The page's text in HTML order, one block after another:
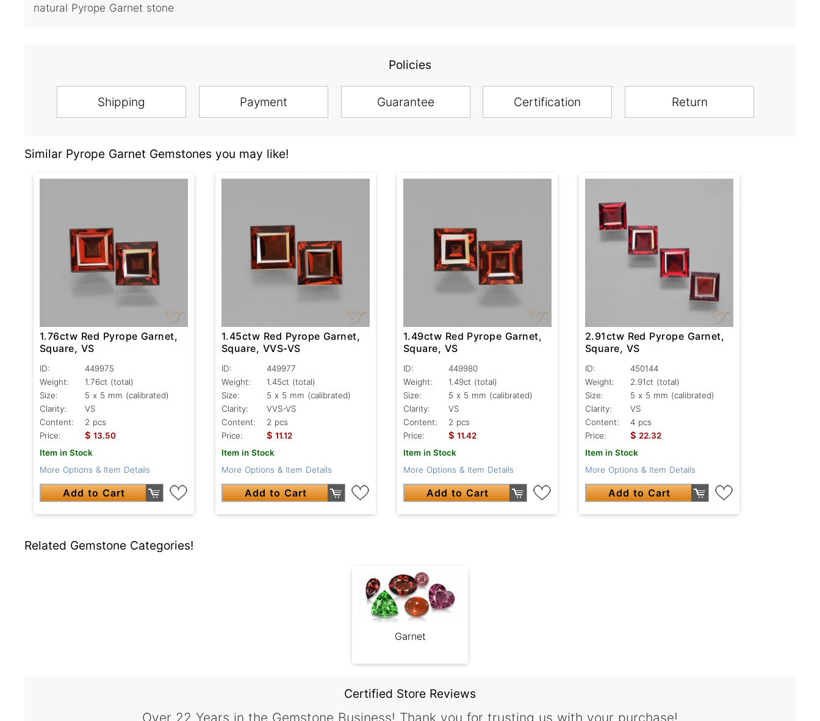
natural Pyrope Garnet stone
Policies
Shipping Payment Guarantee Certification Return
Similar Pyrope Garnet Gemstones you may like!
1.76ctw Red Pyrope Garnet,
Square, VS
ID:
449975
Weight:
1.76ct (total)
Size:
5 x 5 mm (calibrated)
Clarity:
VS
Content:
2 pcs
Price:
$ 13.50
Item in Stock
More Options & Item Details
Add to Cart
1.45ctw Red Pyrope Garnet,
Square, VVS-VS
ID:
449977
Weight:
1.45ct (total)
Size:
5 x 5 mm (calibrated)
Clarity:
VVS-VS
Content:
2 pcs
Price:
$ 11.12
Item in Stock
More Options & Item Details
Add to Cart
1.49ctw Red Pyrope Garnet,
Square, VS
ID:
449980
Weight:
1.49ct (total)
Size:
5 x 5 mm (calibrated)
Clarity:
VS
Content:
2 pcs
Price:
$ 11.42
Item in Stock
More Options & Item Details
Add to Cart
2.91ctw Red Pyrope Garnet,
Square, VS
ID:
450144
Weight:
2.91ct (total)
Size:
5 x 5 mm (calibrated)
Clarity:
VS
Content:
4 pcs
Price:
$ 22.32
Item in Stock
More Options & Item Details
Add to Cart
Related Gemstone Categories!
Garnet
Certified Store Reviews
Over 22 Years in the Gemstone Business! Thank you for trusting us with your purchase!